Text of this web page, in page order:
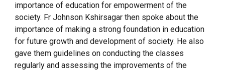
importance of education for empowerment of the
society. Fr Johnson Kshirsagar then spoke about the
importance of making a strong foundation in education
for future growth and development of society. He also
gave them guidelines on conducting the classes
regularly and assessing the improvements of the